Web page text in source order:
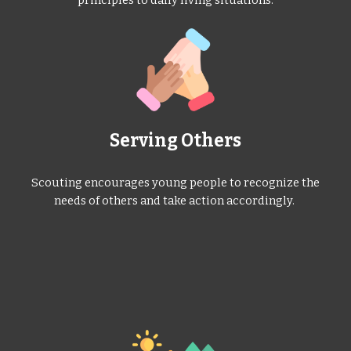
Serving Others
Scouting encourages young people to recognize the
needs of others and take action accordingly.